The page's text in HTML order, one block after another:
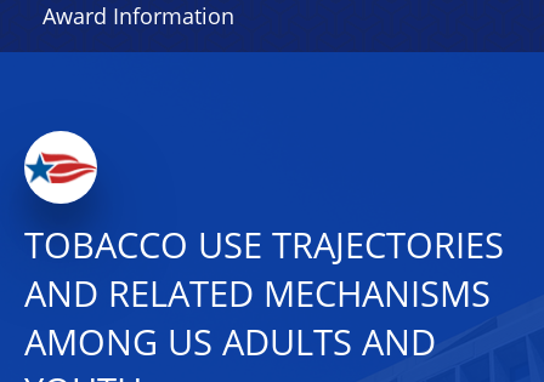
Award Information
TOBACCO USE TRAJECTORIES
AND RELATED MECHANISMS
AMONG US ADULTS AND